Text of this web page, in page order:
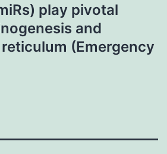
play pivotal
and
(Emergency